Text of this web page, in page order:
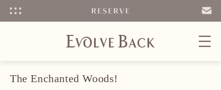
EMAIL
The Enchanted Woods!